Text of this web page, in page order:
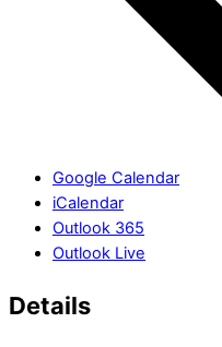
Google Calendar
iCalendar
Outlook 365
Outlook Live
Details